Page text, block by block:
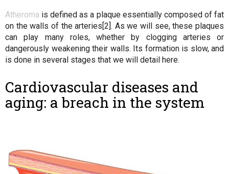
Atheroma is defined as a plaque essentially composed of fat
on the walls of the arteries[2]. As we will see, these plaques
can play many roles, whether by clogging arteries or
dangerously weakening their walls. Its formation is slow, and
is done in several stages that we will detail here.
Cardiovascular diseases and
aging: a breach in the system